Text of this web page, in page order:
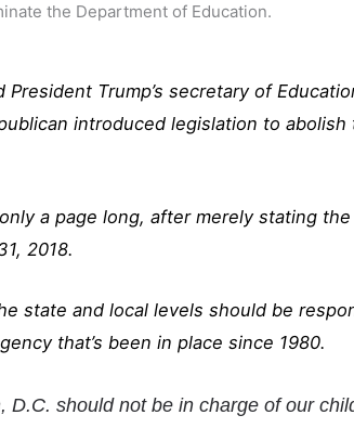
the Department of Education.
Trump’s secretary of
introduced legislation to abolish
a page long, after merely stating
2018.
state and local levels should be
that’s been in place since 1980.
should not be in charge of our